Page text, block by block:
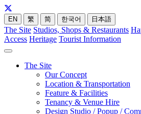
EN 繁 简 한국어 日本語
The Site Studios, Shops & Restaurants
Access Heritage Tourist Information
The Site
Our Concept
Location & Transportation
Feature & Facilities
Tenancy & Venue Hire
Design Studio / Popup /